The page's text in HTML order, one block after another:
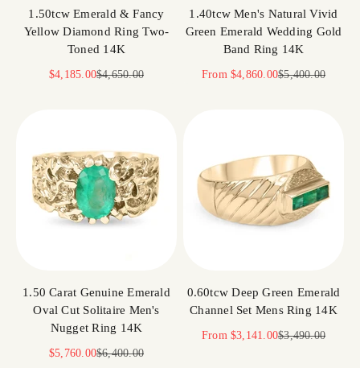
1.50tcw Emerald & Fancy
Yellow Diamond Ring Two-
Toned 14K
Sale price
$4,185.00Regular price
$4,650.00
1.40tcw Men's Natural Vivid
Green Emerald Wedding Gold
Band Ring 14K
Sale price
From$4,860.00Regular price
$5,400.00
1.50 Carat Genuine Emerald
Oval Cut Solitaire Men's
Nugget Ring 14K
Sale price
$5,760.00Regular price
$6,400.00
0.60tcw Deep Green Emerald
Channel Set Mens Ring 14K
Sale price
From$3,141.00Regular price
$3,490.00